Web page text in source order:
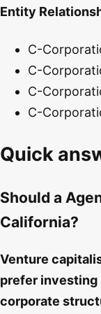
Entity
C-
C-
C-
C-
Quick
Should a
California?
Venture
prefer investing
corporate